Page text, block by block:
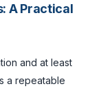
A Practical
and at least
a repeatable